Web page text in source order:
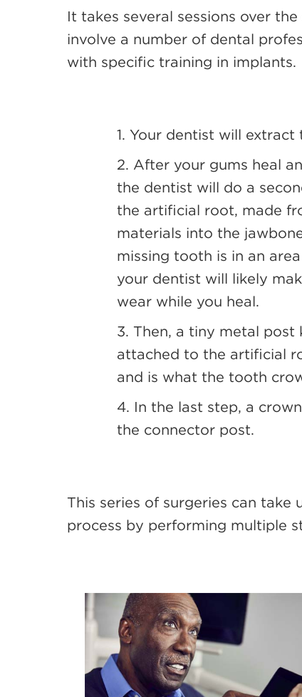
It takes several sessions over
involve a number of dental
with specific training in implants.
1. Your dentist will
2. After your gums heal
the dentist will do a
the artificial root, made
materials into the
missing tooth is in an
your dentist will likely
wear while you heal.
3. Then, a tiny metal
attached to the artificial
and is what the tooth
4. In the last step, a
the connector post.
This series of surgeries can
process by performing multiple